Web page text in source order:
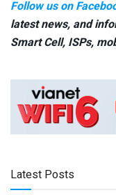
Follow us on
latest news, and
Smart Cell, ISPs,
Latest Posts